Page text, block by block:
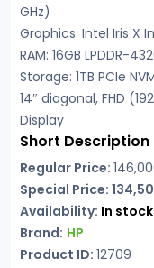
GHz)
Graphics: Intel Iris X
RAM: 16GB LPDDR-
Storage: 1TB PCIe
14″ diagonal, FHD
Display
Short Description
Regular Price:
Special Price:
Availability: In stock
Brand: HP
Product ID: 12709